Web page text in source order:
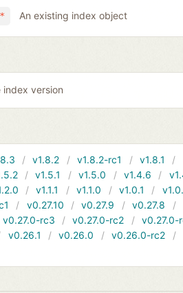
An existing index object
index version
v1.8.2 v1.8.2-rc1 v1.8.1
v1.5.1 v1.5.0 v1.4.6
v1.1.1 v1.1.0 v1.0.1
v0.27.10 v0.27.9 v0.27.8
v0.27.0-rc3 v0.27.0-rc2
v0.27.0-
v0.26.1 v0.26.0 v0.26.0-rc2